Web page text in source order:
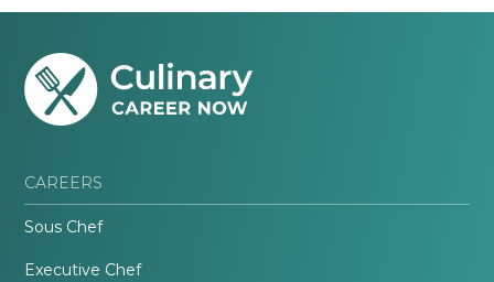
CAREERS
Sous Chef
Executive Chef